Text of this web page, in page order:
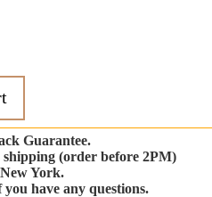
Guarantee.
shipping (order before 2PM)
York.
you have any questions.